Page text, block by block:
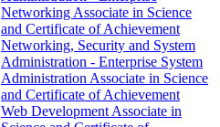
Networking Associate in Science
and Certificate of Achievement
Networking, Security and System
Administration -​ Enterprise System
Administration Associate in Science
and Certificate of Achievement
Web Development Associate in